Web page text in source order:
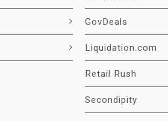
GovDeals
Liquidation.com
Retail Rush
Secondipity